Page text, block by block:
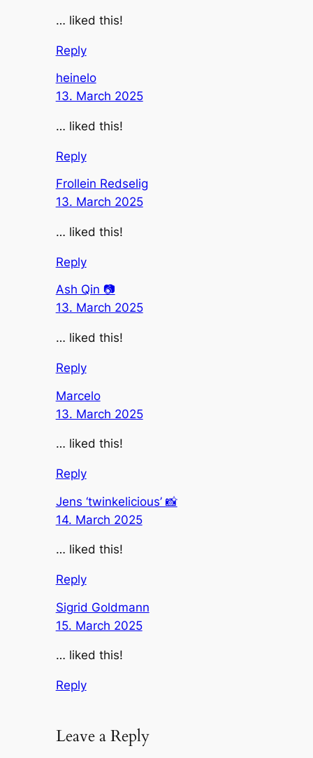
… liked this!
Reply
heinelo
13. March 2025
… liked this!
Reply
Frollein Redselig
13. March 2025
… liked this!
Reply
Ash Qin 📷
13. March 2025
… liked this!
Reply
Marcelo
13. March 2025
… liked this!
Reply
Jens ‘twinkelicious’ 📸
14. March 2025
… liked this!
Reply
Sigrid Goldmann
15. March 2025
… liked this!
Reply
Leave a Reply